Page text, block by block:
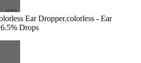
Ear Dropper.colorless - Ear
Drops